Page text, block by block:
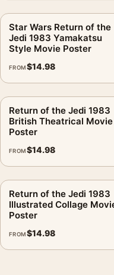
Star Wars Return of the
Jedi 1983 Yamakatsu
Style Movie Poster
FROM$14.98
Return of the Jedi 1983
British Theatrical Movie
Poster
FROM$14.98
Return of the Jedi 1983
Illustrated Collage
Poster
FROM$14.98